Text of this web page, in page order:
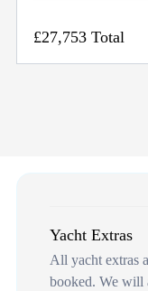
£27,753 Total
Yacht Extras
All yacht extras
booked. We will